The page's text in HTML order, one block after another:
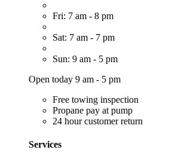
Fri: 7 am - 8 pm
Sat: 7 am - 7 pm
Sun: 9 am - 5 pm
Open today 9 am - 5 pm
Free towing inspection
Propane pay at pump
24 hour customer return
Services